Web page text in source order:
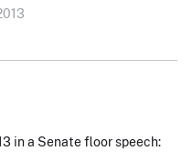
in a Senate floor speech: